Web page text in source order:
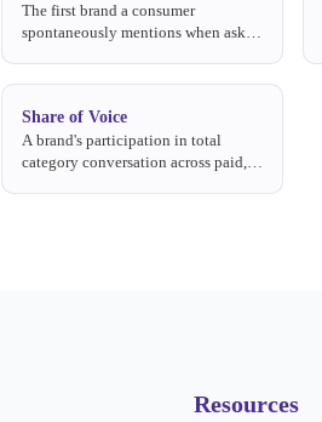
The first brand a consumer
spontaneously mentions when asked
Share of Voice
A brand's participation in total
category conversation across paid,
Resources